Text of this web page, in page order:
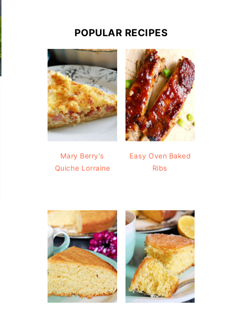
POPULAR RECIPES
Mary Berry's
Quiche Lorraine
Easy Oven Baked
Ribs